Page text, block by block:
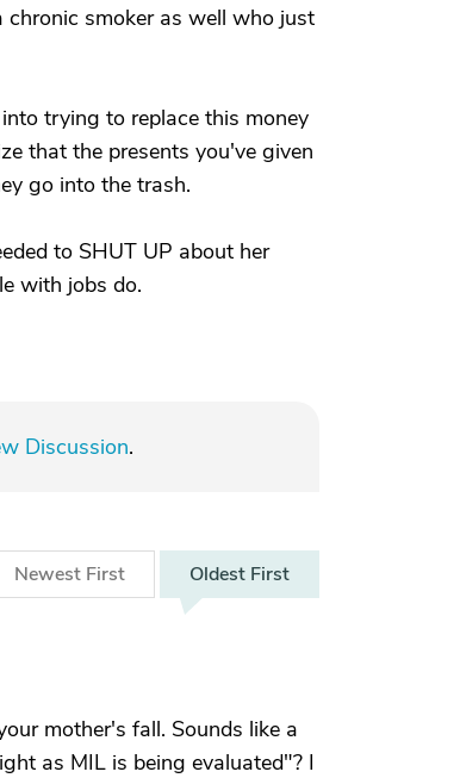
smoker as well who just
trying to replace this money
that the presents you've given
go into the trash.
to SHUT UP about her
with jobs do.
Discussion.
Newest First Oldest First
mother's fall. Sounds like a
as MIL is being evaluated"? I